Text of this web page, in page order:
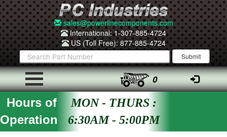
sales@powerlinecomponents.com
International: 1-307-885-4724
US (Toll Free): 877-885-4724
0
Hours of
Operation
MON - THURS :
6:30AM - 5:00PM